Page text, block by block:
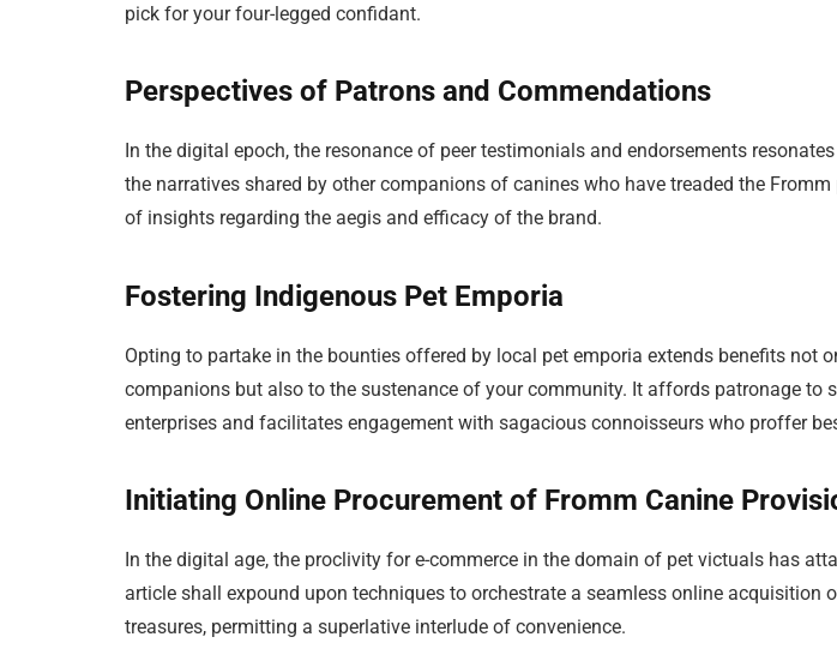
pick for your four-legged confidant.
Perspectives of Patrons and Commendations
In the digital epoch, the resonance of peer testimonials and endorsements
the narratives shared by other companions of canines who have treaded the
of insights regarding the aegis and efficacy of the brand.
Fostering Indigenous Pet Emporia
Opting to partake in the bounties offered by local pet emporia extends benefits not
companions but also to the sustenance of your community. It affords patronage to
enterprises and facilitates engagement with sagacious connoisseurs who proffer
Initiating Online Procurement of Fromm Canine
In the digital age, the proclivity for e-commerce in the domain of pet victuals has
article shall expound upon techniques to orchestrate a seamless online acquisition
treasures, permitting a superlative interlude of convenience.